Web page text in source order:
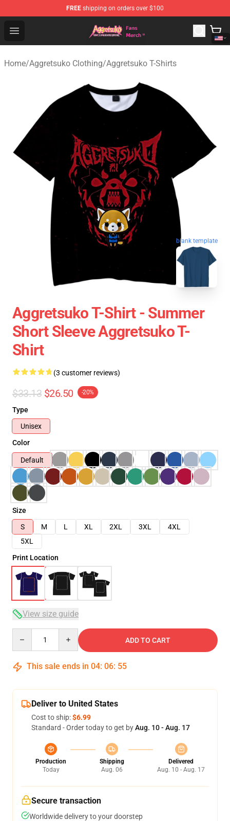
FREE shipping on orders over $100
Open menu
Aggretsuko Store - Official Aggretsuko Merchandise
Home/Aggretsuko Clothing/Aggretsuko T-Shirts
blank template
Aggretsuko T-Shirt - Summer
Short Sleeve Aggretsuko T-
Shirt
(3 customer reviews)
$33.13 $26.50 -20%
Type
Unisex
Color
Default
Size
S
M L XL 2XL 3XL
4XL
5XL
Print Location
View size guide
ADD TO CART
This sale ends in 04: 06: 54
Deliver to United States
Cost to ship:$6.99
Standard - Order today to get byAug. 10 - Aug. 17
Production
Today
Shipping
Aug. 06
Delivered
Aug. 10 - Aug. 17
Secure transaction
Worldwide delivery to your doorstep